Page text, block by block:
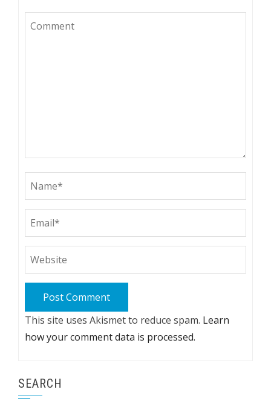
This site uses Akismet to reduce spam. Learn
how your comment data is processed.
SEARCH